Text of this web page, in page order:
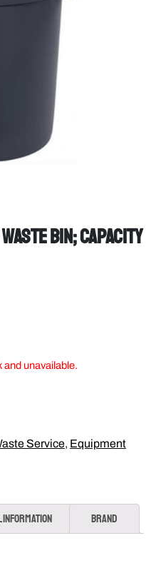
Bin; Capacity
and unavailable.
Service, Equipment
information Brand